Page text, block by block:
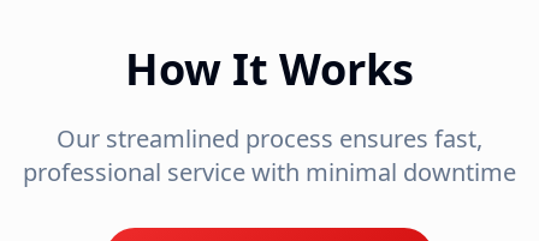
How It Works
Our streamlined process ensures fast,
professional service with minimal downtime